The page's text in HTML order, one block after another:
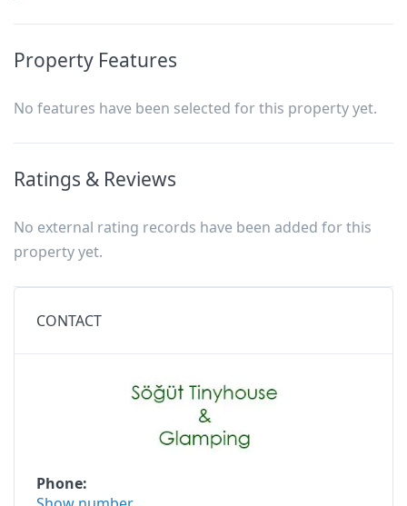
Property Features
No features have been selected for this property yet.
Ratings & Reviews
No external rating records have been added for this
property yet.
CONTACT
Phone